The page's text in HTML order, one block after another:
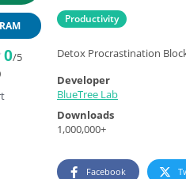
Productivity
Detox Procrastination
0/5
Developer
BlueTree Lab
Downloads
1,000,000+
Facebook